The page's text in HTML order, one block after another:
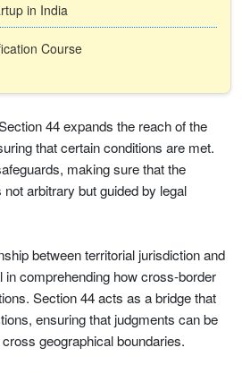
in India
Course
44 expands the reach of the
that certain conditions are met.
making sure that the
arbitrary but guided by legal
between territorial jurisdiction and
in comprehending how cross-border
Section 44 acts as a bridge that
ensuring that judgments can be
geographical boundaries.